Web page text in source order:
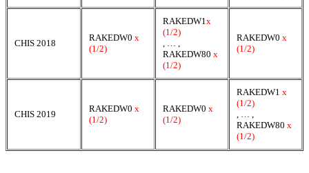
CHIS 2018
RAKEDW0 x
(1/2)
RAKEDW1 x
(1/2)
RAKEDW80 x
(1/2)
RAKEDW0 x
(1/2)
CHIS 2019
RAKEDW0 x
(1/2)
RAKEDW0 x
(1/2)
RAKEDW1 x
(1/2)
RAKEDW80 x
(1/2)